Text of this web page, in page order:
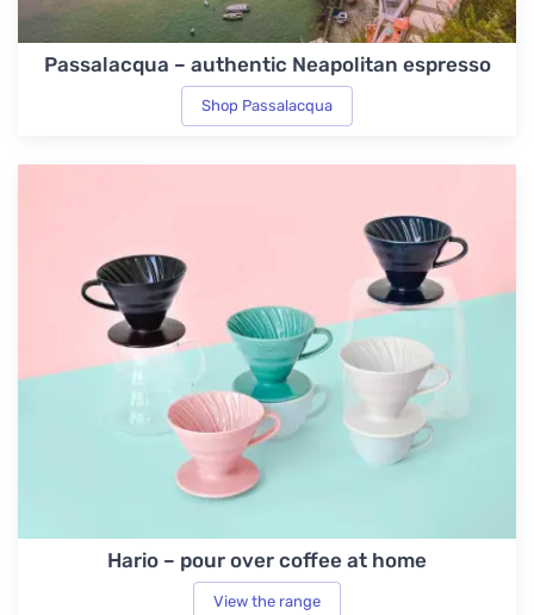
Passalacqua – authentic Neapolitan espresso
Shop Passalacqua
Hario – pour over coffee at home
View the range